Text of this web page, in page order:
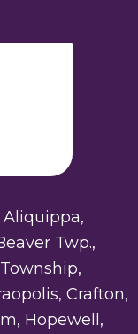
Aliquippa,
Twp.,
Crafton,
Hopewell,